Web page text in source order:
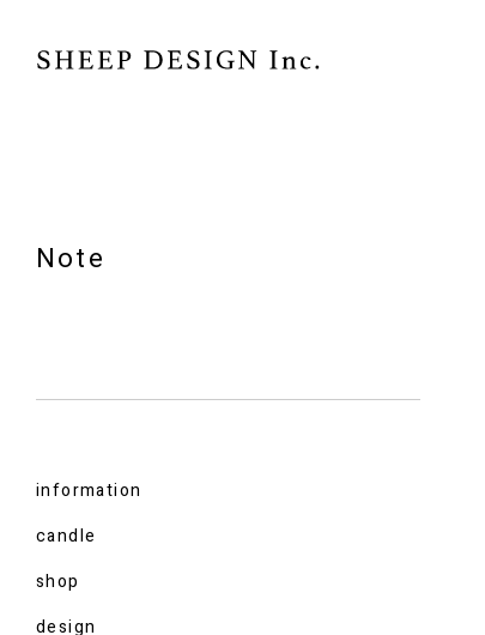
Note
information
candle
shop
design